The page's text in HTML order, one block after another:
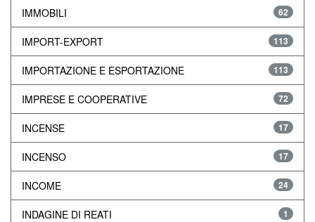
IMMOBILI 62
IMPORT-EXPORT 113
IMPORTAZIONE E ESPORTAZIONE 113
IMPRESE E COOPERATIVE 72
INCENSE 17
INCENSO 17
INCOME 24
INDAGINE DI REATI 1